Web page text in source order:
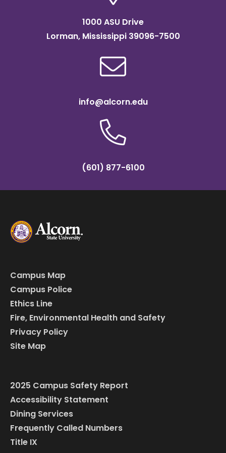
1000 ASU Drive
Lorman, Mississippi 39096-7500
info@alcorn.edu
(601) 877-6100
Campus Map
Campus Police
Ethics Line
Fire, Environmental Health and Safety
Privacy Policy
Site Map
2025 Campus Safety Report
Accessibility Statement
Dining Services
Frequently Called Numbers
Title IX